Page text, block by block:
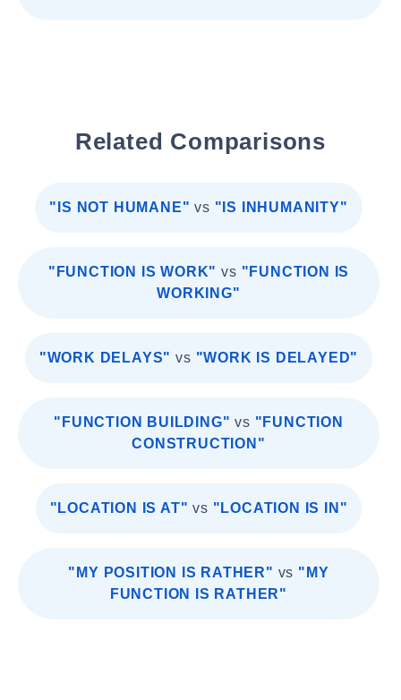
Related Comparisons
"IS NOT HUMANE" vs "IS INHUMANITY"
"FUNCTION IS WORK" vs "FUNCTION IS
WORKING"
"WORK DELAYS" vs "WORK IS DELAYED"
"FUNCTION BUILDING" vs "FUNCTION
CONSTRUCTION"
"LOCATION IS AT" vs "LOCATION IS IN"
"MY POSITION IS RATHER" vs "MY
FUNCTION IS RATHER"